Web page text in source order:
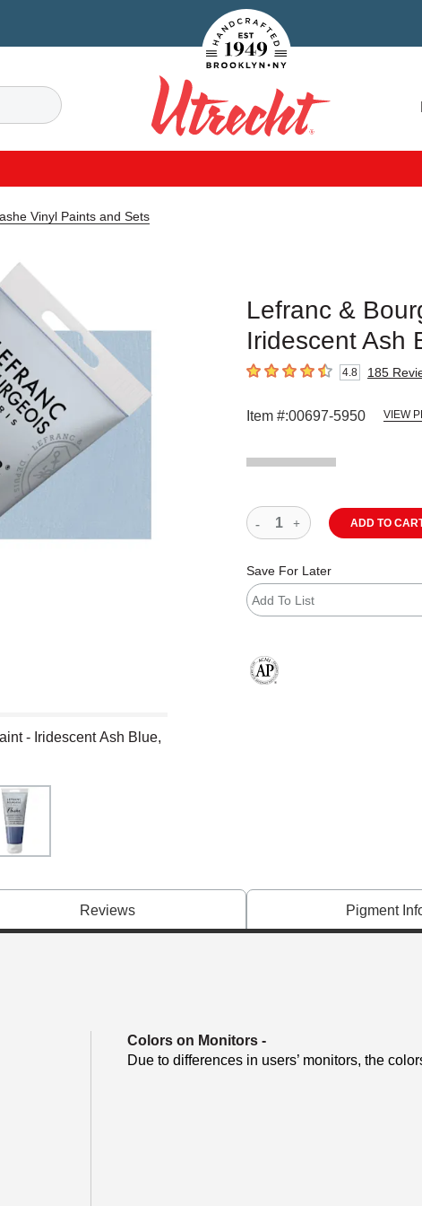
Handcrafted Est. 1949 Brooklyn.NY
Search
Utrecht
Vinyl Paints and Sets
Lefranc &
Iridescent Ash
4.8 out of 5 stars4.8 185
Item #:00697-5950 VIEW
- Iridescent Ash Blue,
ADD TO
Save For Later
Add To List
Reviews Pigment
Colors on Monitors -
Due to differences in users’ monitors, the